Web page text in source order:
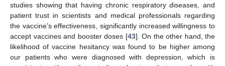
studies showing that having chronic respiratory diseases, and
patient trust in scientists and medical professionals regarding
the vaccine’s effectiveness, significantly increased willingness to
accept vaccines and booster doses [43]. On the other hand, the
likelihood of vaccine hesitancy was found to be higher among
our patients who were diagnosed with depression, which is